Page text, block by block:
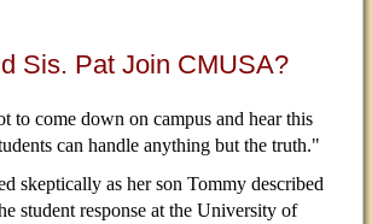
Sis. Pat Join CMUSA?
to come down on campus and hear this
can handle anything but the truth."
skeptically as her son Tommy described
student response at the University of